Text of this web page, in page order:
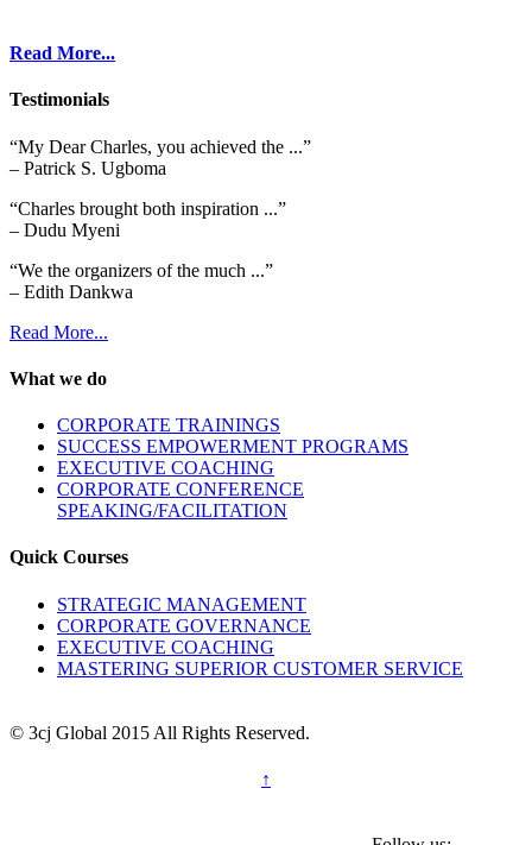
Read More...
Testimonials
“My Dear Charles, you achieved the ...”
– Patrick S. Ugboma
“Charles brought both inspiration ...”
– Dudu Myeni
“We the organizers of the much ...”
– Edith Dankwa
Read More...
What we do
CORPORATE TRAININGS
SUCCESS EMPOWERMENT PROGRAMS
EXECUTIVE COACHING
CORPORATE CONFERENCE
SPEAKING/FACILITATION
Quick Courses
STRATEGIC MANAGEMENT
CORPORATE GOVERNANCE
EXECUTIVE COACHING
MASTERING SUPERIOR CUSTOMER SERVICE
© 3cj Global 2015 All Rights Reserved.
↑